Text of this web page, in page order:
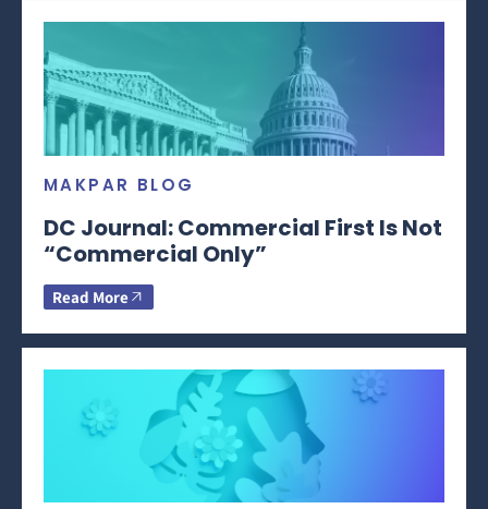
MAKPAR BLOG
DC Journal: Commercial First Is Not
“Commercial Only”
Read More